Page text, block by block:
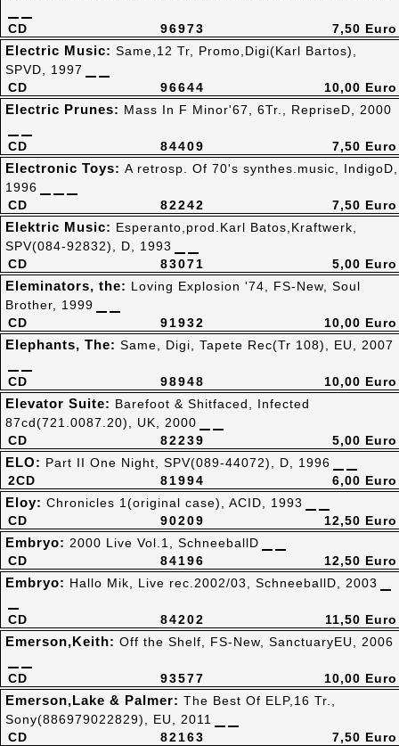
96973
CD 7,50 Euro
96644
CD
Electric Music: Same,12 Tr, Promo,Digi(Karl Bartos),
SPVD, 1997
10,00 Euro
84409
CD
Electric Prunes: Mass In F Minor'67, 6Tr., RepriseD, 2000
7,50 Euro
82242
CD
Electronic Toys: A retrosp. Of 70's synthes.music, IndigoD,
1996
7,50 Euro
83071
CD
Elektric Music: Esperanto,prod.Karl Batos,Kraftwerk,
SPV(084-92832), D, 1993
5,00 Euro
91932
CD
Eleminators, the: Loving Explosion '74, FS-New, Soul
Brother, 1999
10,00 Euro
98948
CD
Elephants, The: Same, Digi, Tapete Rec(Tr 108), EU, 2007
10,00 Euro
82239
CD
Elevator Suite: Barefoot & Shitfaced, Infected
87cd(721.0087.20), UK, 2000
5,00 Euro
81994
2CD
ELO: Part II One Night, SPV(089-44072), D, 1996
6,00 Euro
90209
CD
Eloy: Chronicles 1(original case), ACID, 1993
12,50 Euro
84196
CD
Embryo: 2000 Live Vol.1, SchneeballD
12,50 Euro
84202
CD
Embryo: Hallo Mik, Live rec.2002/03, SchneeballD, 2003
11,50 Euro
93577
CD
Emerson,Keith: Off the Shelf, FS-New, SanctuaryEU, 2006
10,00 Euro
82163
CD
Emerson,Lake & Palmer: The Best Of ELP,16 Tr.,
Sony(886979022829), EU, 2011
7,50 Euro